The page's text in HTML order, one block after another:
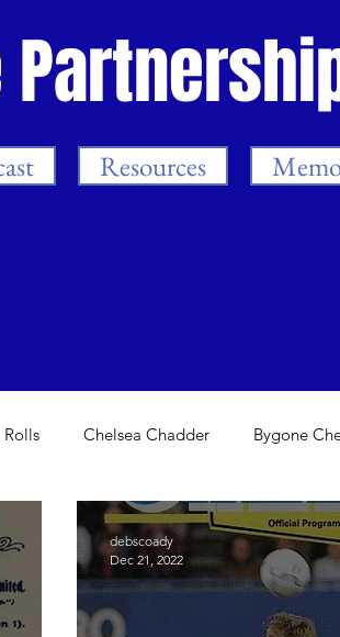
Resources
Chelsea Chadder Bygone
Chelsea Women Dean Mears
Wright
debscoady
Dec 21, 2022